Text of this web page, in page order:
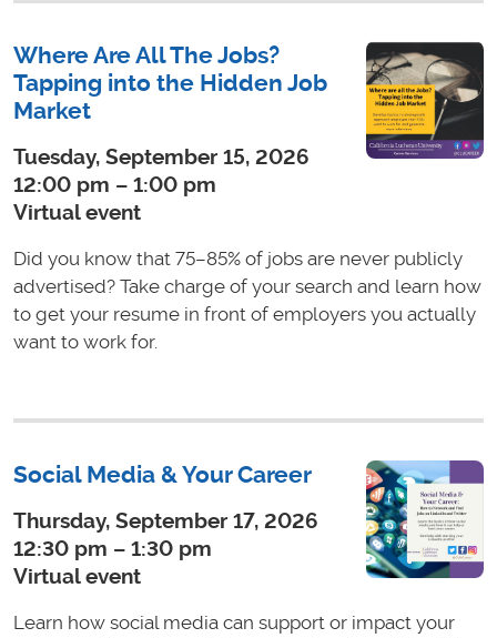
Where Are All The Jobs?
Tapping into the Hidden Job
Market
Tuesday, September 15, 2026
12:00 pm – 1:00 pm
Virtual event
Did you know that 75–85% of jobs are never publicly
advertised? Take charge of your search and learn how
to get your resume in front of employers you actually
want to work for.
Social Media & Your Career
Thursday, September 17, 2026
12:30 pm – 1:30 pm
Virtual event
Learn how social media can support or impact your